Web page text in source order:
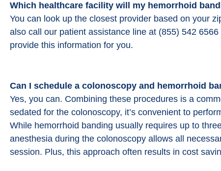
Which healthcare facility will my hemorrhoid
You can look up the closest provider based on your
also call our patient assistance line at (855) 542
provide this information for you.
Can I schedule a colonoscopy and hemorrhoid
Yes, you can. Combining these procedures is a
sedated for the colonoscopy, it’s convenient to
While hemorrhoid banding usually requires up to
anesthesia during the colonoscopy allows all
session. Plus, this approach often results in cost